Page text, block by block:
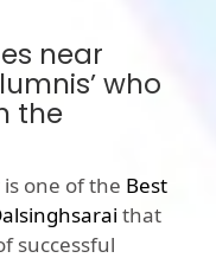
near
who
the
one of the Best
that
successful